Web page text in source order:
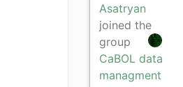
Asatryan
joined the
group
CaBOL data
managment